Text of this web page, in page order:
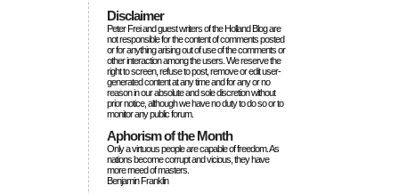
Disclaimer
Peter Frei and guest writers of the Holland Blog are
not responsible for the content of comments posted
or for anything arising out of use of the comments or
other interaction among the users. We reserve the
right to screen, refuse to post, remove or edit user-
generated content at any time and for any or no
reason in our absolute and sole discretion without
prior notice, although we have no duty to do so or to
monitor any public forum.
Aphorism of the Month
Only a virtuous people are capable of freedom. As
nations become corrupt and vicious, they have
more rneed of masters.
Benjamin Franklin